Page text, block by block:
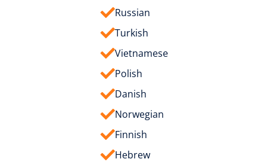
Russian
Turkish
Vietnamese
Polish
Danish
Norwegian
Finnish
Hebrew